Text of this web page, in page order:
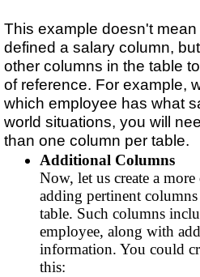
This example doesn't
defined a salary column,
other columns in the table
of reference. For example,
which employee has what
world situations, you will
than one column per table.
Additional Columns
Now, let us create a
adding pertinent
table. Such columns
employee, along with
information. You could
this: